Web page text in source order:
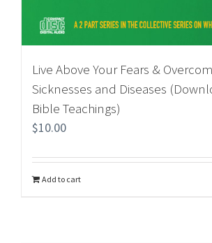
Live Above Your Fears &
Sicknesses and Diseases
Bible Teachings)
$10.00
Add to cart